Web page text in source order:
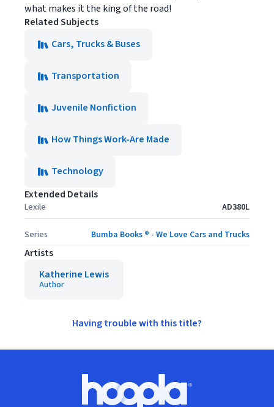
what makes it the king of the road!
Related Subjects
Cars, Trucks & Buses
Transportation
Juvenile Nonfiction
How Things Work-Are Made
Technology
Extended Details
Lexile AD380L
Series Bumba Books ® - We Love Cars and Trucks
Artists
Katherine Lewis
Author
Having trouble with this title?
Hoopla logo, Go to homepage